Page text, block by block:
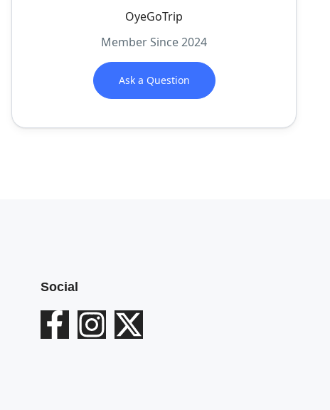
OyeGoTrip
Member Since 2024
Ask a Question
Social